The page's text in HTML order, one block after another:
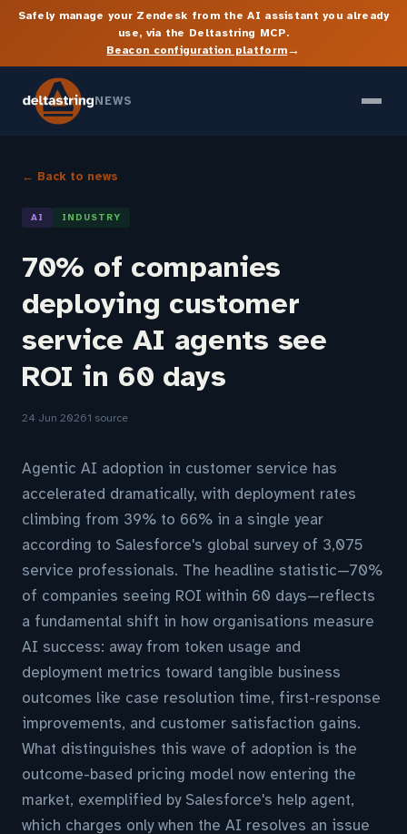
Safely manage your Zendesk from the AI assistant you already
use, via the Deltastring MCP.
Beacon configuration platform→
NEWS
← Back to news
AI INDUSTRY
70% of companies
deploying customer
service AI agents see
ROI in 60 days
24 Jun 20261 source
Agentic AI adoption in customer service has
accelerated dramatically, with deployment rates
climbing from 39% to 66% in a single year
according to Salesforce's global survey of 3,075
service professionals. The headline statistic—70%
of companies seeing ROI within 60 days—reflects
a fundamental shift in how organisations measure
AI success: away from token usage and
deployment metrics toward tangible business
outcomes like case resolution time, first-response
improvements, and customer satisfaction gains.
What distinguishes this wave of adoption is the
outcome-based pricing model now entering the
market, exemplified by Salesforce's help agent,
which charges only when the AI resolves an issue